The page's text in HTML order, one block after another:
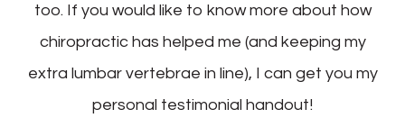
too. If you would like to know more about how
chiropractic has helped me (and keeping my
extra lumbar vertebrae in line), I can get you my
personal testimonial handout!